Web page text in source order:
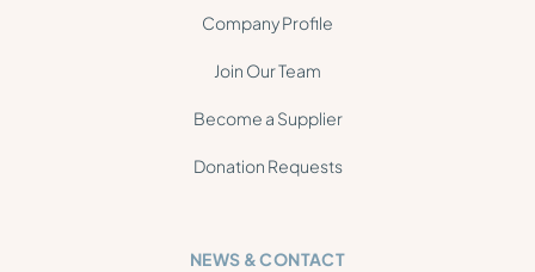
Company Profile
Join Our Team
Become a Supplier
Donation Requests
NEWS & CONTACT